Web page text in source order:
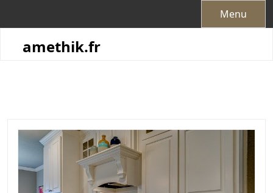
Menu
amethik.fr